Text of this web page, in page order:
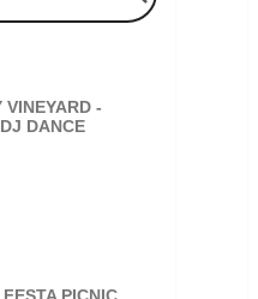
-
DANCE